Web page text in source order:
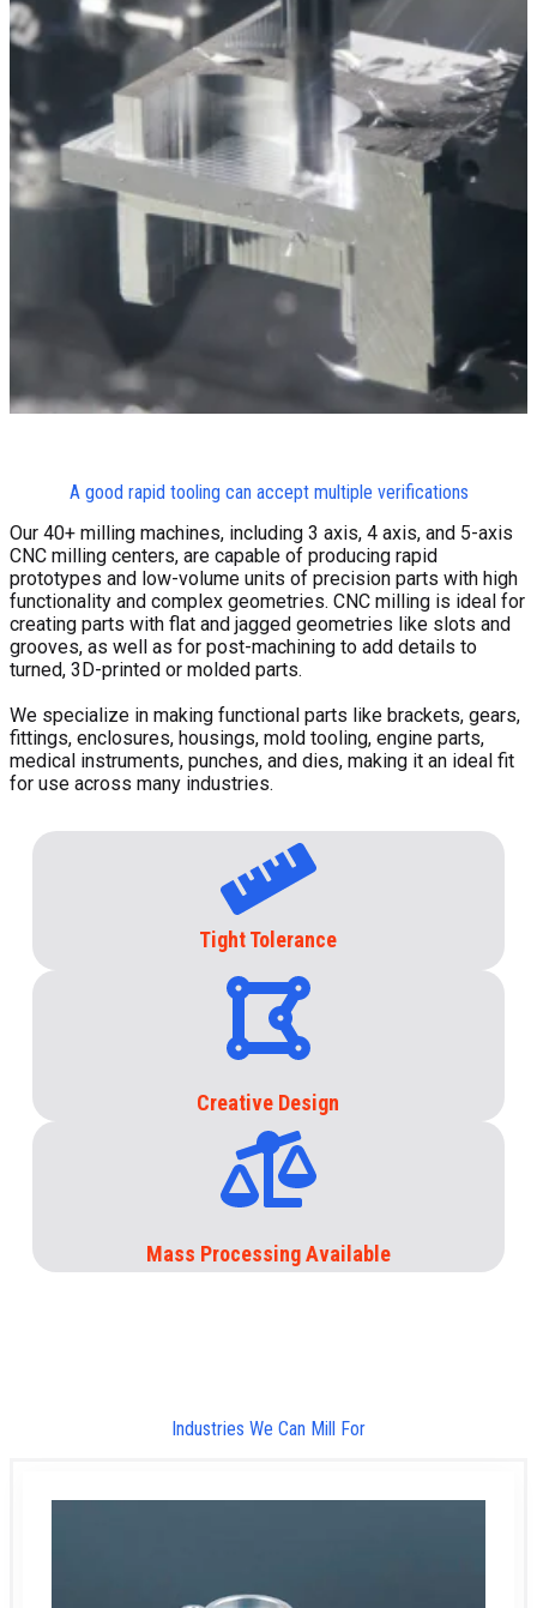
A good rapid tooling can accept multiple verifications
Our 40+ milling machines, including 3 axis, 4 axis, and 5-axis
CNC milling centers, are capable of producing rapid
prototypes and low-volume units of precision parts with high
functionality and complex geometries. CNC milling is ideal for
creating parts with flat and jagged geometries like slots and
grooves, as well as for post-machining to add details to
turned, 3D-printed or molded parts.
We specialize in making functional parts like brackets, gears,
fittings, enclosures, housings, mold tooling, engine parts,
medical instruments, punches, and dies, making it an ideal fit
for use across many industries.
Tight Tolerance
Creative Design
Mass Processing Available
Industries We Can Mill For